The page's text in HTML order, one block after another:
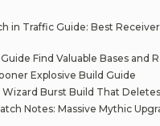
in Traffic Guide: Best
Find Valuable Bases and
Explosive Build Guide
Wizard Burst Build That
Notes: Massive Mythic